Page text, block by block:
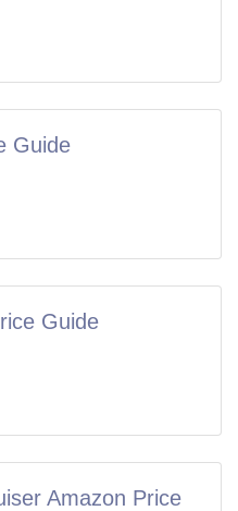
Guide
Guide
Amazon Price